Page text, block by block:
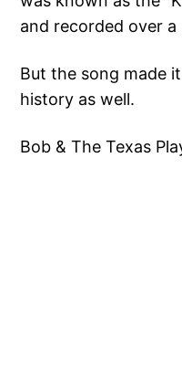
and recorded over
But the song made
history as well.
Bob & The Texas